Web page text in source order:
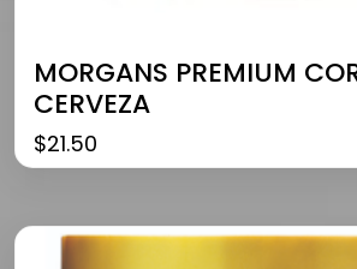
MORGANS PREMIUM
CERVEZA
$21.50